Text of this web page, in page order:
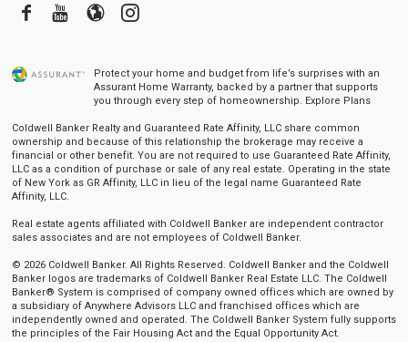
FacebookYoutube
BloggerInstagram
Protect your home and budget from life’s surprises with an
Assurant Home Warranty, backed by a partner that supports
you through every step of homeownership. Explore Plans
Coldwell Banker Realty and Guaranteed Rate Affinity, LLC share common
ownership and because of this relationship the brokerage may receive a
financial or other benefit. You are not required to use Guaranteed Rate Affinity,
LLC as a condition of purchase or sale of any real estate. Operating in the state
of New York as GR Affinity, LLC in lieu of the legal name Guaranteed Rate
Affinity, LLC.
Real estate agents affiliated with Coldwell Banker are independent contractor
sales associates and are not employees of Coldwell Banker.
© 2026 Coldwell Banker. All Rights Reserved. Coldwell Banker and the Coldwell
Banker logos are trademarks of Coldwell Banker Real Estate LLC. The Coldwell
Banker® System is comprised of company owned offices which are owned by
a subsidiary of Anywhere Advisors LLC and franchised offices which are
independently owned and operated. The Coldwell Banker System fully supports
the principles of the Fair Housing Act and the Equal Opportunity Act.